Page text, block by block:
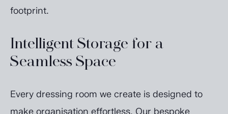
footprint.
Intelligent Storage for a
Seamless Space
Every dressing room we create is designed to
make organisation effortless. Our bespoke